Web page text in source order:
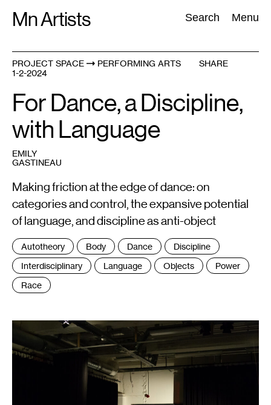
Mn Artists Search Menu
Search:
All(2389
PROJECT SPACE
PERFORMING ARTS
1-2-2024
SHARE
For Dance, a Discipline,
with Language
EMILY
GASTINEAU
Making friction at the edge of dance: on
categories and control, the expansive potential
of language, and discipline as anti-object
Tags
:
Autotheory Body Dance
Discipline
Interdisciplinary
Language Objects
Power
Race